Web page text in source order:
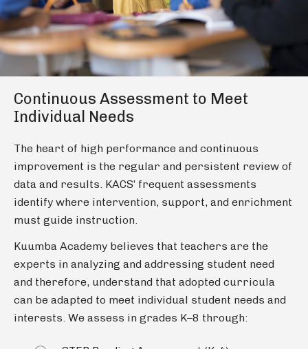
Continuous Assessment to Meet
Individual Needs
The heart of high performance and continuous
improvement is the regular and persistent review of
data and results. KACS’ frequent assessments
identify where intervention, support, and enrichment
must guide instruction.
Kuumba Academy believes that teachers are the
experts in analyzing and addressing student need
and therefore, understand that adopted curricula
can be adapted to meet individual student needs and
interests. We assess in grades K–8 through: